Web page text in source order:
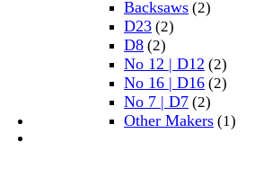
Backsaws (2)
D23 (2)
D8 (2)
No 12 | D12 (2)
No 16 | D16 (2)
No 7 | D7 (2)
Other Makers (1)